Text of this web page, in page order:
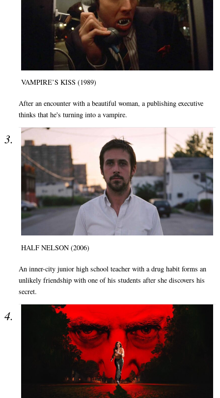
VAMPIRE’S KISS (1989)
After an encounter with a beautiful woman, a publishing executive
thinks that he's turning into a vampire.
HALF NELSON (2006)
An inner-city junior high school teacher with a drug habit forms an
unlikely friendship with one of his students after she discovers his
secret.